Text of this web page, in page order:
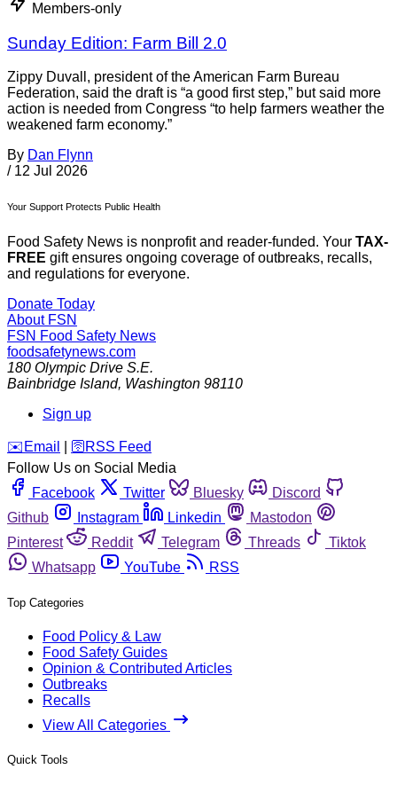
Members-only
Sunday Edition: Farm Bill 2.0
Zippy Duvall, president of the American Farm Bureau
Federation, said the draft is “a good first step,” but said more
action is needed from Congress “to help farmers weather the
weakened farm economy.”
By Dan Flynn
/ 12 Jul 2026
Your Support Protects Public Health
Food Safety News is nonprofit and reader-funded. Your TAX-
FREE gift ensures ongoing coverage of outbreaks, recalls,
and regulations for everyone.
Donate Today
About FSN
FSN Food Safety News
foodsafetynews.com
180 Olympic Drive S.E.
Bainbridge Island, Washington 98110
Sign up
️✉️ Email 🛜 RSS Feed
Follow Us on Social Media
Facebook
Twitter Bluesky
Discord
Github
Instagram Linkedin
Mastodon
Pinterest
Reddit Telegram Threads
Tiktok
Whatsapp
YouTube RSS
Top Categories
Food Policy & Law
Food Safety Guides
Opinion & Contributed Articles
Outbreaks
Recalls
View All Categories
Quick Tools